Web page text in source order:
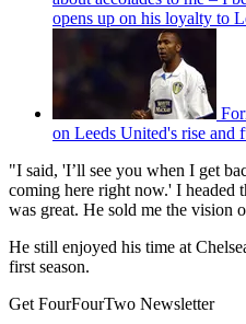
opens up on his loyalty to
on Leeds United's rise and
"I said, 'I’ll see you when I get
coming here right now.' I headed
was great. He sold me the vision
He still enjoyed his time at
first season.
Get FourFourTwo Newsletter